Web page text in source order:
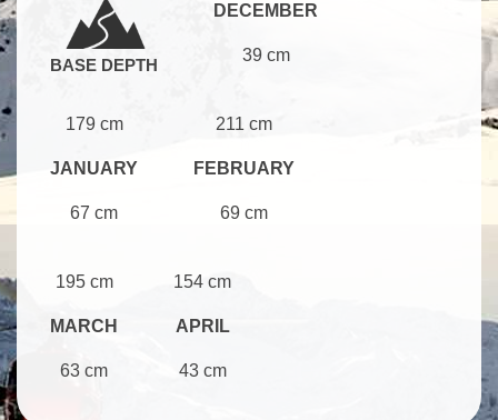
BASE DEPTH
DECEMBER
39 cm
179 cm
JANUARY
67 cm
211 cm
FEBRUARY
69 cm
195 cm
MARCH
63 cm
154 cm
APRIL
43 cm